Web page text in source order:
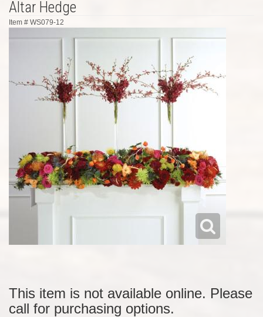
Altar Hedge
Item # WS079-12
This item is not available online. Please
call for purchasing options.